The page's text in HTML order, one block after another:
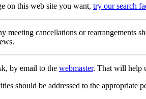
on this web site you want, try our search
cancellations or rearrangements
by email to the webmaster. That will help
should be addressed to the appropriate